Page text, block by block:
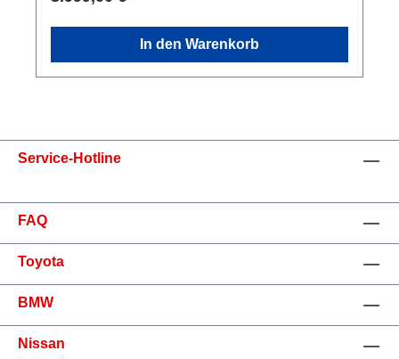
In den Warenkorb
Service-Hotline
FAQ
Toyota
BMW
Nissan